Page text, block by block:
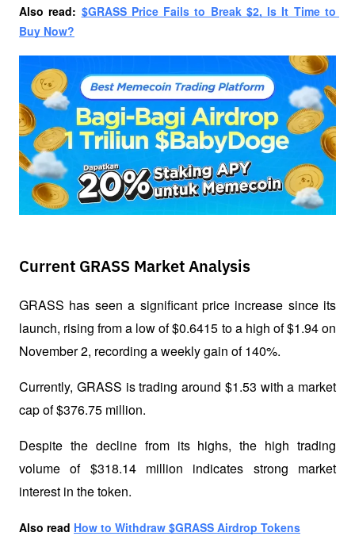
Also read: $GRASS Price Fails to Break $2, Is It Time to
Buy Now?
Current GRASS Market Analysis
GRASS has seen a significant price increase since its
launch, rising from a low of $0.6415 to a high of $1.94 on
November 2, recording a weekly gain of 140%.
Currently, GRASS is trading around $1.53 with a market
cap of $376.75 million.
Despite the decline from its highs, the high trading
volume of $318.14 million indicates strong market
interest in the token.
Also read How to Withdraw $GRASS Airdrop Tokens